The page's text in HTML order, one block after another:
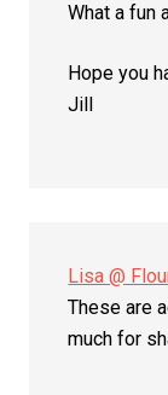
What a fun
Hope you
Jill
Lisa @
These are
much for